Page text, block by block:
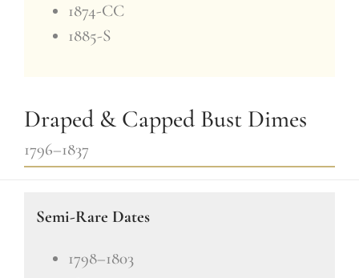
1874-CC
1885-S
Draped & Capped Bust Dimes
1796–1837
Semi-Rare Dates
1798–1803